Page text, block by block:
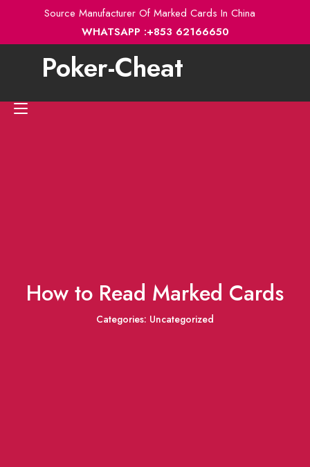
Source Manufacturer Of Marked Cards In China
WHATSAPP :+853 62166650
Poker-Cheat
Toggle
How to Read Marked Cards
Categories: Uncategorized